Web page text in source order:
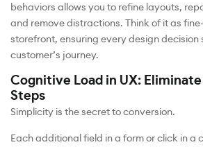
behaviors allows you to refine layouts,
and remove distractions. Think of it as
storefront, ensuring every design decision
customer’s journey.
Cognitive Load in UX:
Steps
Simplicity is the secret to conversion.
Each additional field in a form or click in a